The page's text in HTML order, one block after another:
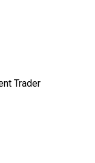
Trader